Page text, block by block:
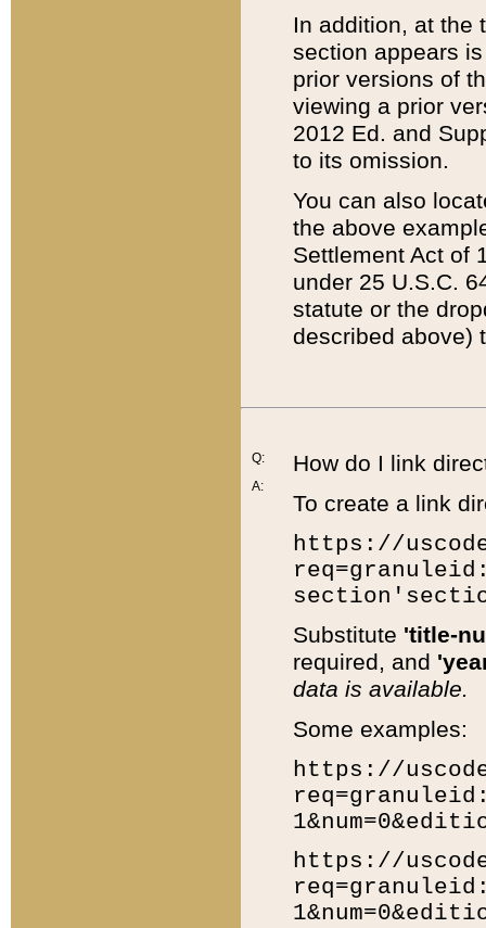
In addition, at the
section appears
prior versions of
viewing a prior
2012 Ed. and
to its omission.
You can also
the above
Settlement Act of
under 25 U.S.C.
statute or the
described above)
Q:
A:
How do I link
To create a link
https://
Substitute 'title-
required, and
data is available.
Some examples:
https://
https://